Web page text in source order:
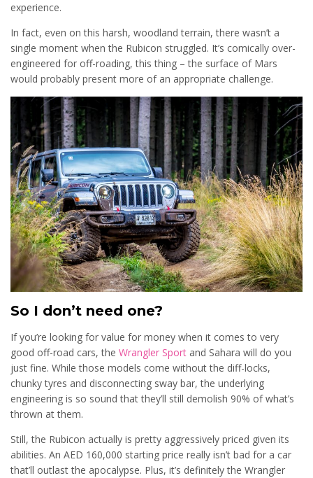
experience.
In fact, even on this harsh, woodland terrain, there wasn’t a
single moment when the Rubicon struggled. It’s comically over-
engineered for off-roading, this thing – the surface of Mars
would probably present more of an appropriate challenge.
So I don’t need one?
If you’re looking for value for money when it comes to very
good off-road cars, the Wrangler Sport and Sahara will do you
just fine. While those models come without the diff-locks,
chunky tyres and disconnecting sway bar, the underlying
engineering is so sound that they’ll still demolish 90% of what’s
thrown at them.
Still, the Rubicon actually is pretty aggressively priced given its
abilities. An AED 160,000 starting price really isn’t bad for a car
that’ll outlast the apocalypse. Plus, it’s definitely the Wrangler